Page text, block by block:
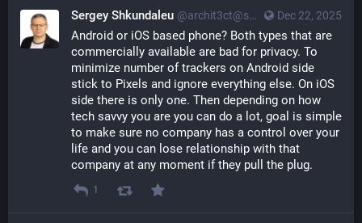
Dec 22, 2025
Sergey Shkundaleu @archit3ct@social.ssbx.dev
Android or iOS based phone? Both types that are
commercially available are bad for privacy. To
minimize number of trackers on Android side
stick to Pixels and ignore everything else. On iOS
side there is only one. Then depending on how
tech savvy you are you can do a lot, goal is simple
to make sure no company has a control over your
life and you can lose relationship with that
company at any moment if they pull the plug.
1